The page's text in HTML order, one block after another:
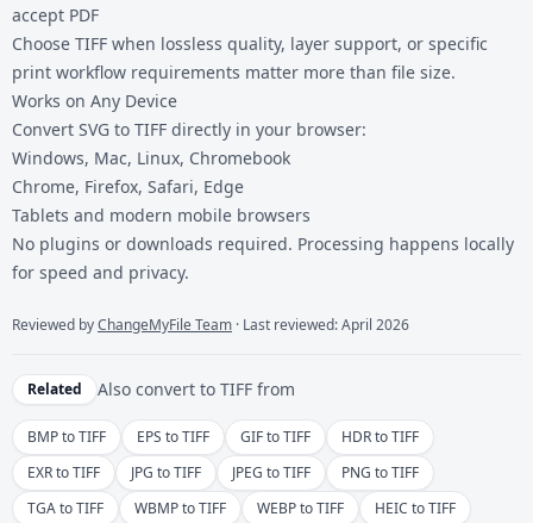
accept PDF
Choose TIFF when lossless quality, layer support, or specific
print workflow requirements matter more than file size.
Works on Any Device
Convert SVG to TIFF directly in your browser:
Windows, Mac, Linux, Chromebook
Chrome, Firefox, Safari, Edge
Tablets and modern mobile browsers
No plugins or downloads required. Processing happens locally
for speed and privacy.
Reviewed byChangeMyFile Team · Last reviewed: April 2026
Related Also convert to TIFF from
BMP to TIFF EPS to TIFF GIF to TIFF
HDR to TIFF
EXR to TIFF
JPG to TIFF JPEG to TIFF
PNG to TIFF
TGA to TIFF
WBMP to TIFF WEBP to TIFF
HEIC to TIFF